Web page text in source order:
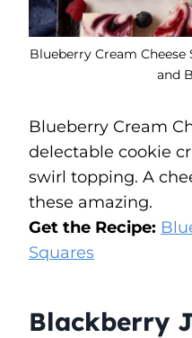
Blueberry Cream
and
Blueberry Cream
delectable cookie
swirl topping. A
these amazing.
Get the Recipe:
Squares
Blackberry